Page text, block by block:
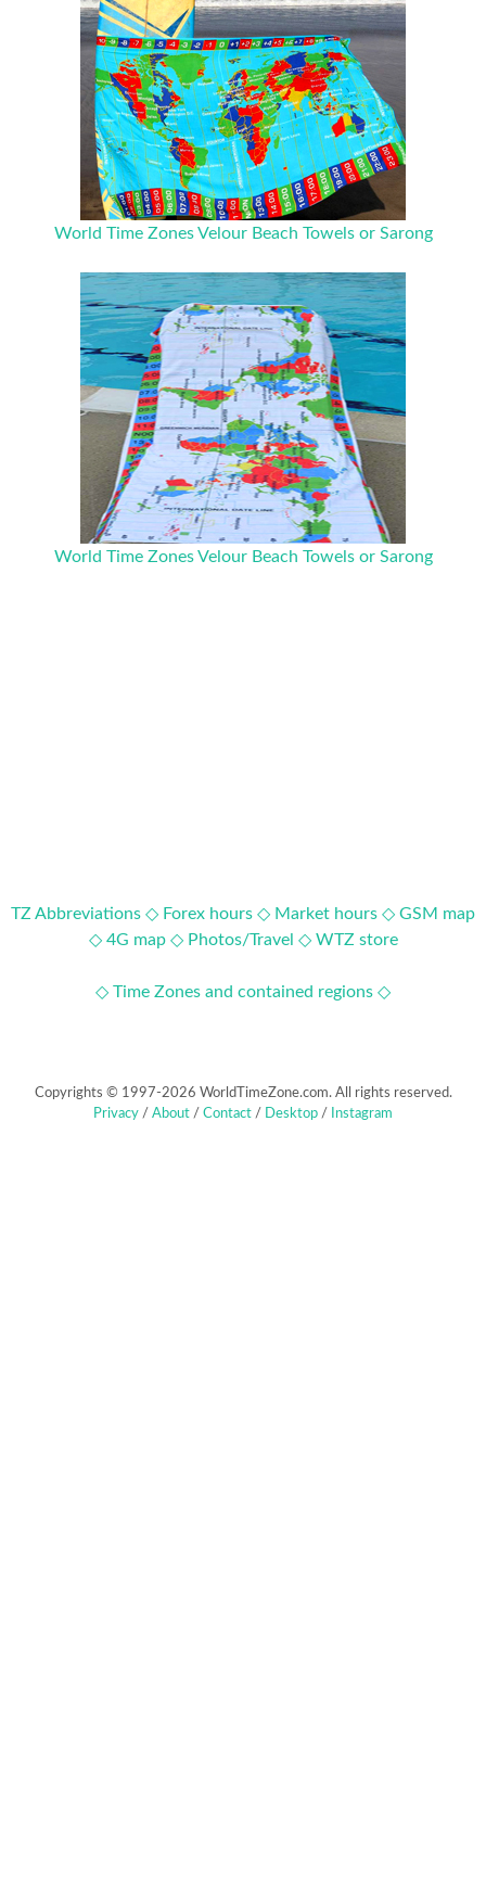
World Time Zones Velour Beach Towels or Sarong
World Time Zones Velour Beach Towels or Sarong
TZ Abbreviations ◇ Forex hours ◇ Market hours ◇ GSM map
◇ 4G map ◇ Photos/Travel ◇ WTZ store
◇ Time Zones and contained regions ◇
Copyrights © 1997-2026 WorldTimeZone.com. All rights reserved.
Privacy / About / Contact / Desktop / Instagram